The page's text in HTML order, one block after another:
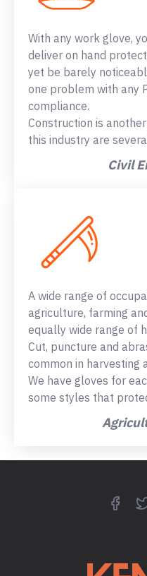
With any work glove,
deliver on hand
yet be barely
one problem with any
compliance.
Construction is
this industry are
Civil
A wide range of
agriculture, farming
equally wide range of
Cut, puncture and
common in harvesting
We have gloves for
some styles that